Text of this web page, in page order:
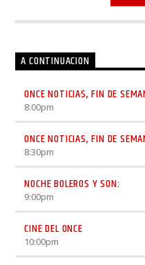
A CONTINUACION
ONCE NOTICIAS, FIN DE
8:00pm
ONCE NOTICIAS, FIN DE
8:30pm
NOCHE BOLEROS Y SON:
9:00pm
CINE DEL ONCE
10:00pm